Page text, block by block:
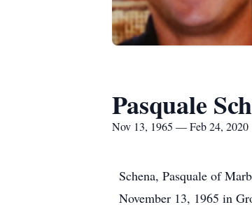
Pasquale
Nov 13, 1965 — Feb 24, 2020
Schena, Pasquale of
November 13, 1965 in